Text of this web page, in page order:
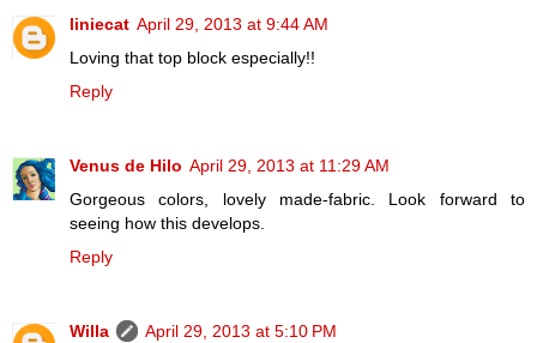
liniecat April 29, 2013 at 9:44 AM
Loving that top block especially!!
Reply
Venus de Hilo April 29, 2013 at 11:29 AM
Gorgeous colors, lovely made-fabric. Look forward to
seeing how this develops.
Reply
Willa
April 29, 2013 at 5:10 PM